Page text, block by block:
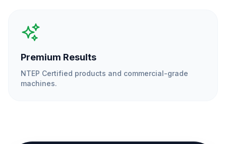
Premium Results
NTEP Certified products and commercial-grade
machines.